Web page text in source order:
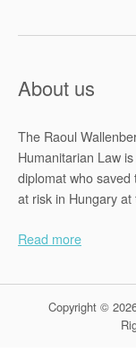
About us
The Raoul
Humanitarian Law
diplomat who
at risk in Hungary
Read more
Copyright ©